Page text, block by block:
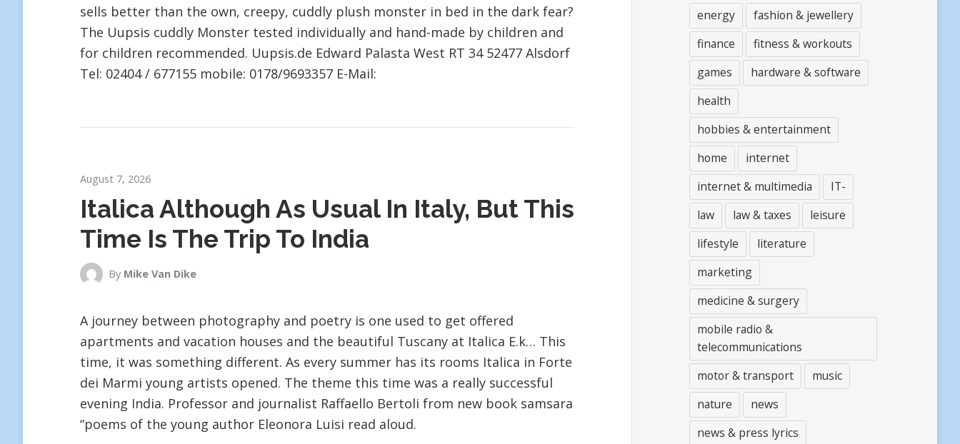
sells better than the own, creepy, cuddly plush monster in bed in the dark fear?
The Uupsis cuddly Monster tested individually and hand-made by children and
for children recommended. Uupsis.de Edward Palasta West RT 34 52477 Alsdorf
Tel: 02404 / 677155 mobile: 0178/9693357 E-Mail:
August 7, 2026
Italica Although As Usual In Italy, But This
Time Is The Trip To India
By Mike Van Dike
A journey between photography and poetry is one used to get offered
apartments and vacation houses and the beautiful Tuscany at Italica E.k… This
time, it was something different. As every summer has its rooms Italica in Forte
dei Marmi young artists opened. The theme this time was a really successful
evening India. Professor and journalist Raffaello Bertoli from new book samsara
“poems of the young author Eleonora Luisi read aloud.
energy
fashion & jewellery
finance
fitness & workouts
games
hardware & software
health
hobbies & entertainment
home
internet
internet & multimedia
IT-
law
law & taxes
leisure
lifestyle
literature
marketing
medicine & surgery
mobile radio &
telecommunications
motor & transport
music
nature
news
news & press lyrics